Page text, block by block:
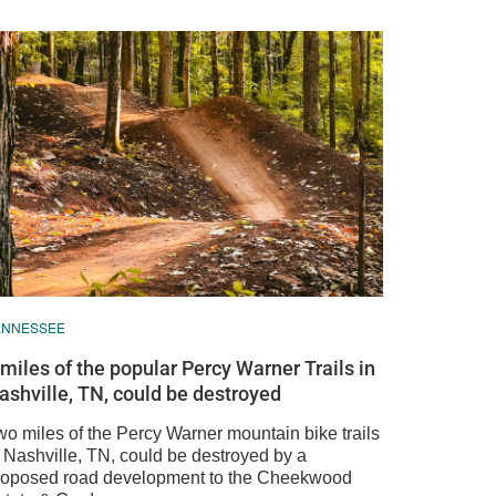
of the popular Percy Warner Trails in
TN, could be destroyed
miles of the Percy Warner mountain bike trails
Nashville, TN, could be destroyed by a
road development to the Cheekwood